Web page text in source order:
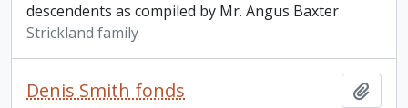
descendents as compiled by Mr. Angus Baxter
Strickland family
Denis Smith fonds